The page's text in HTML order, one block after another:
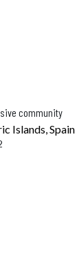
community
Islands, Spain